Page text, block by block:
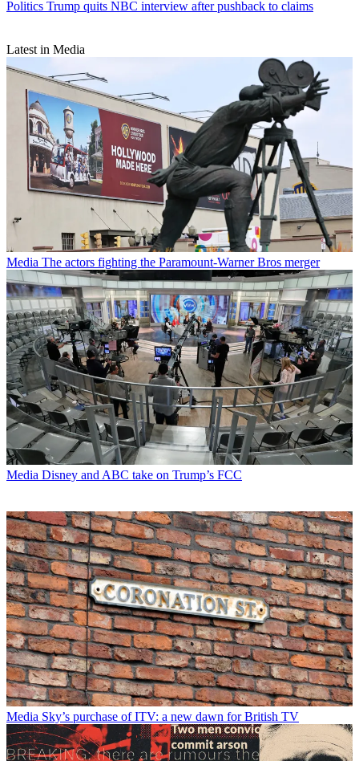
Politics Trump quits NBC interview after pushback to claims
Latest in Media
Media The actors fighting the Paramount-Warner Bros merger
Media Disney and ABC take on Trump’s FCC
Media Sky’s purchase of ITV: a new dawn for British TV